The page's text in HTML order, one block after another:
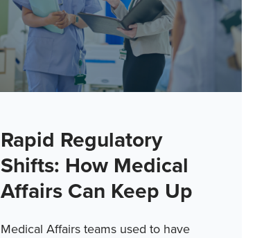
Rapid Regulatory
Shifts: How Medical
Affairs Can Keep Up
Medical Affairs teams used to have